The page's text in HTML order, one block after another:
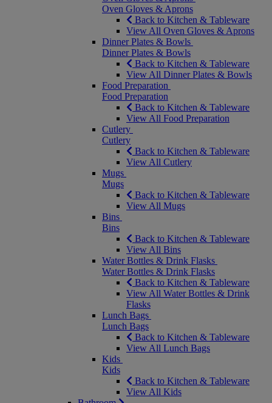
Oven Gloves & Aprons
Back to Kitchen & Tableware
View All Oven Gloves & Aprons
Dinner Plates & Bowls
Dinner Plates & Bowls
Back to Kitchen & Tableware
View All Dinner Plates & Bowls
Food Preparation
Food Preparation
Back to Kitchen & Tableware
View All Food Preparation
Cutlery
Cutlery
Back to Kitchen & Tableware
View All Cutlery
Mugs
Mugs
Back to Kitchen & Tableware
View All Mugs
Bins
Bins
Back to Kitchen & Tableware
View All Bins
Water Bottles & Drink Flasks
Water Bottles & Drink Flasks
Back to Kitchen & Tableware
View All Water Bottles & Drink
Flasks
Lunch Bags
Lunch Bags
Back to Kitchen & Tableware
View All Lunch Bags
Kids
Kids
Back to Kitchen & Tableware
View All Kids